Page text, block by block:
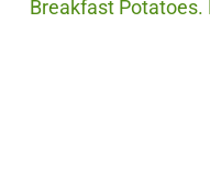
Breakfast Potatoes.